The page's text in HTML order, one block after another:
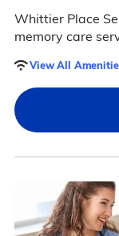
Whittier Place
memory care
View All